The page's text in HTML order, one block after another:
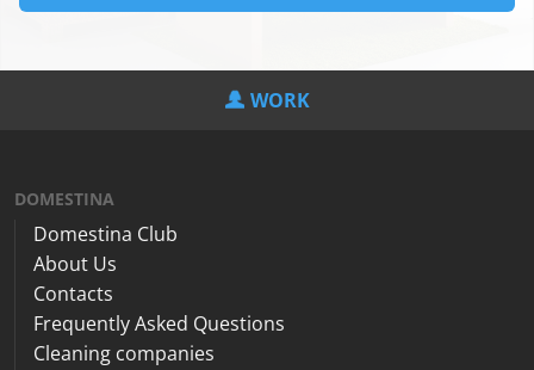
WORK
DOMESTINA
Domestina Club
About Us
Contacts
Frequently Asked Questions
Cleaning companies